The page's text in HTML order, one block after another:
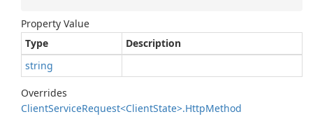
Property Value
Type
Description
string
Overrides
ClientServiceRequest<ClientState>.HttpMethod